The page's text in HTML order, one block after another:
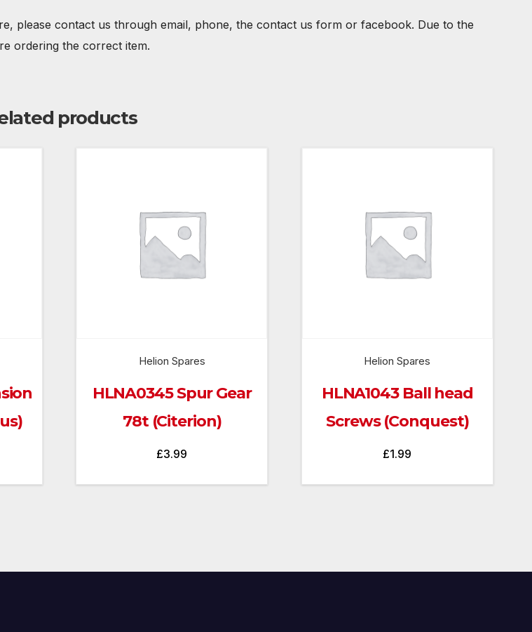
please contact us through email, phone, the contact us form or facebook. Due to the
ordering the correct item.
products
Helion Spares
HLNA0345 Spur Gear
78t (Citerion)
£3.99
Helion Spares
HLNA1043 Ball head
Screws (Conquest)
£1.99